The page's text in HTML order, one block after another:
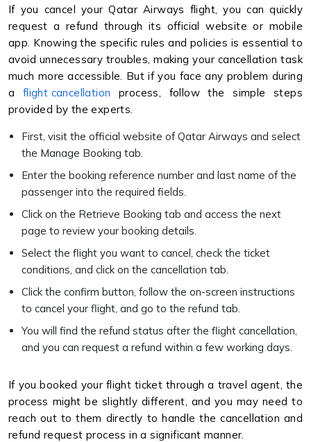
If you cancel your Qatar Airways flight, you can quickly
request a refund through its official website or mobile
app. Knowing the specific rules and policies is essential to
avoid unnecessary troubles, making your cancellation task
much more accessible. But if you face any problem during
a flight cancellation process, follow the simple steps
provided by the experts.
First, visit the official website of Qatar Airways and select
the Manage Booking tab.
Enter the booking reference number and last name of the
passenger into the required fields.
Click on the Retrieve Booking tab and access the next
page to review your booking details.
Select the flight you want to cancel, check the ticket
conditions, and click on the cancellation tab.
Click the confirm button, follow the on-screen instructions
to cancel your flight, and go to the refund tab.
You will find the refund status after the flight cancellation,
and you can request a refund within a few working days.
If you booked your flight ticket through a travel agent, the
process might be slightly different, and you may need to
reach out to them directly to handle the cancellation and
refund request process in a significant manner.